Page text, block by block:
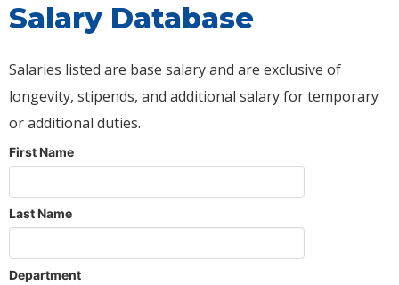
Salary Database
Salaries listed are base salary and are exclusive of
longevity, stipends, and additional salary for temporary
or additional duties.
First Name
Last Name
Department